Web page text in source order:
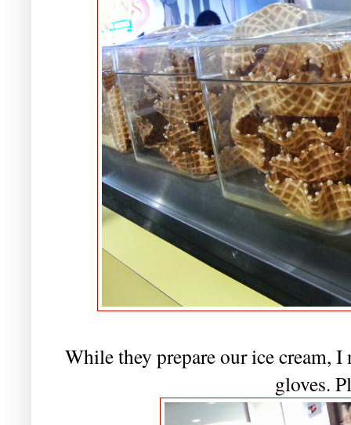
While they prepare our ice cream,
gloves.